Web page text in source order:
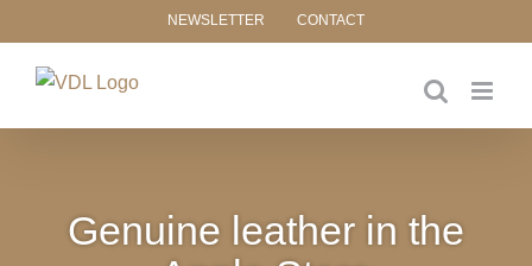
to
content
NEWSLETTER CONTACT
Genuine leather in the